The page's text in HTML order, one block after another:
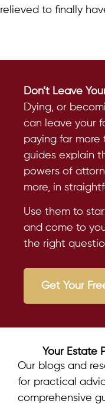
relieved to finally
Don’t Leave
Dying, or
can leave your
paying far more
guides explain
powers of
more, in
Use them to
and come to
the right
Get Your
Your Estate
Our blogs and
for practical
comprehensive